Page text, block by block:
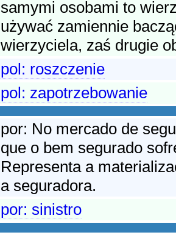
samymi osobami to
używać zamiennie
wierzyciela, zaś drugie
pol: roszczenie
pol: zapotrzebowanie
por: No mercado de
que o bem segurado
Representa a
a seguradora.
por: sinistro